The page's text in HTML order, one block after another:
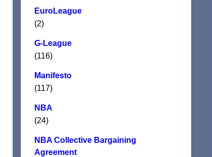
EuroLeague
(2)
G-League
(116)
Manifesto
(117)
NBA
(24)
NBA Collective Bargaining
Agreement